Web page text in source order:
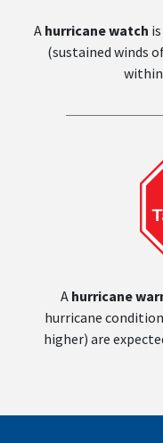
A hurricane watch
(sustained winds
within
A hurricane
hurricane
higher) are